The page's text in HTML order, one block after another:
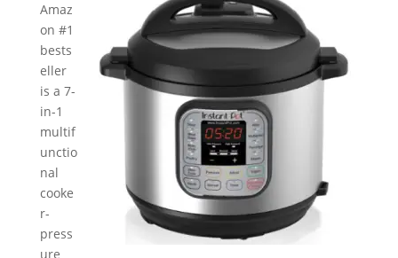
Amaz
on #1
bests
eller
is a 7-
in-1
multif
unctio
nal
cooke
r-
press
ure